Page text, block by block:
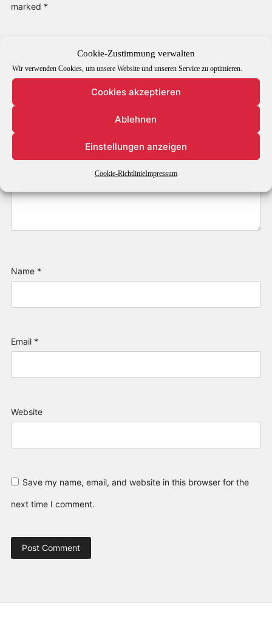
Cookie-Zustimmung verwalten
Wir verwenden Cookies, um unsere Website und unseren Service zu optimieren.
Cookies akzeptieren
Ablehnen
Einstellungen anzeigen
Cookie-RichtlinieImpressum
marked *
Name *
Email *
Website
Save my name, email, and website in this browser for the
next time I comment.